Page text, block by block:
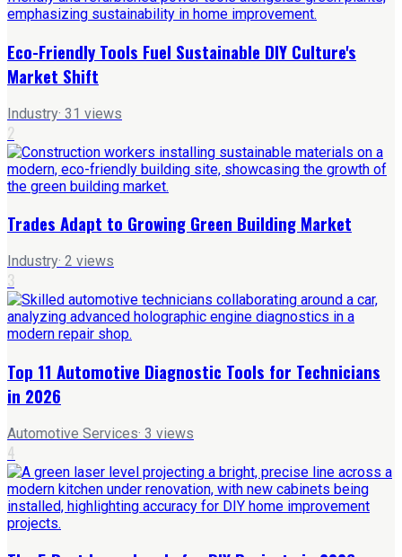
Eco-Friendly Tools Fuel Sustainable DIY Culture's
Market Shift
Industry· 31 views
2
Trades Adapt to Growing Green Building Market
Industry· 2 views
3
Top 11 Automotive Diagnostic Tools for Technicians
in 2026
Automotive Services· 3 views
4